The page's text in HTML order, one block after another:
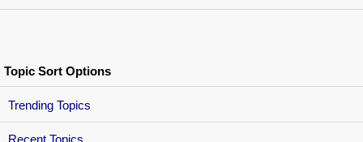
Topic Sort Options
Trending Topics
Recent Topics